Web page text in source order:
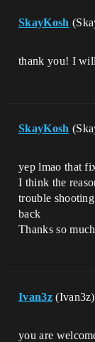
SkayKosh
thank you! I
SkayKosh
yep lmao that
I think the
trouble
back
Thanks so
Ivan3z
you are